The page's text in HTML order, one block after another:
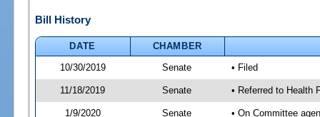
Bill History
DATE
CHAMBER
10/30/2019
Senate • Filed
11/18/2019 Senate • Referred to Health
1/9/2020 Senate • On Committee